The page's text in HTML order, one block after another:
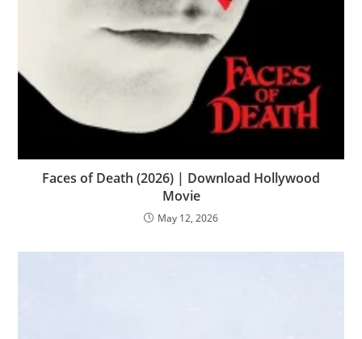
Faces of Death (2026) | Download Hollywood
Movie
May 12, 2026